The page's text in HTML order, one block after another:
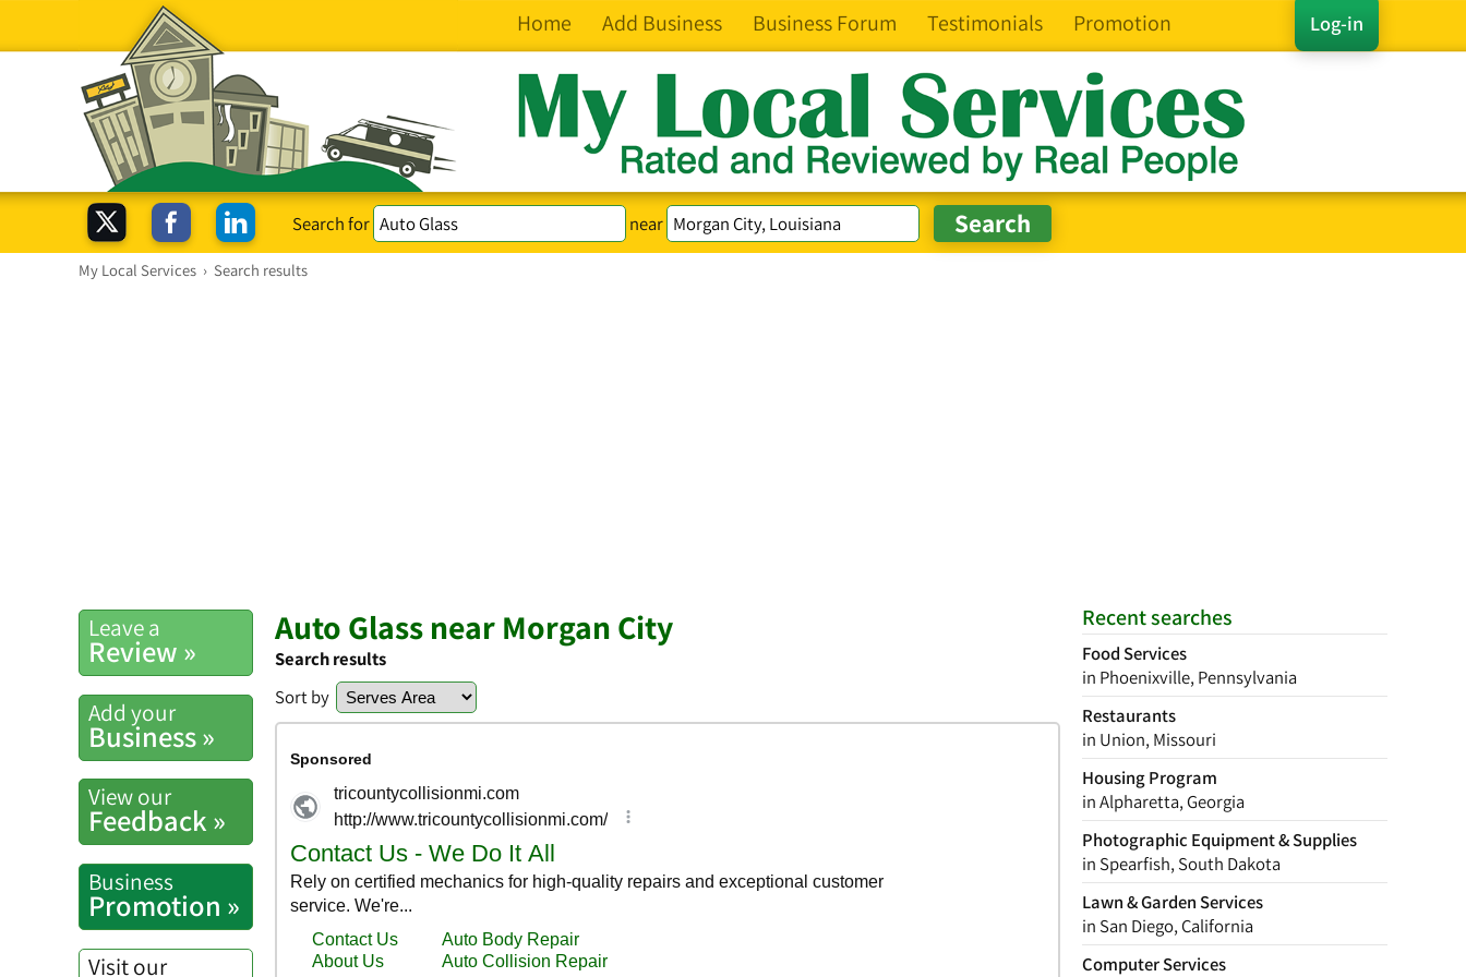
Log-in
Home Add Business Business Forum Testimonials Promotion
Search for near
My Local Services › Search results
Recent searches
Food Services
in Phoenixville, Pennsylvania
Restaurants
in Union, Missouri
Housing Program
in Alpharetta, Georgia
Photographic Equipment & Supplies
in Spearfish, South Dakota
Lawn & Garden Services
in San Diego, California
Computer Services
Leave a
Review »
Add your
Business »
View our
Feedback »
Business
Promotion »
Visit our
Auto Glass near Morgan City
Search results
Sort by